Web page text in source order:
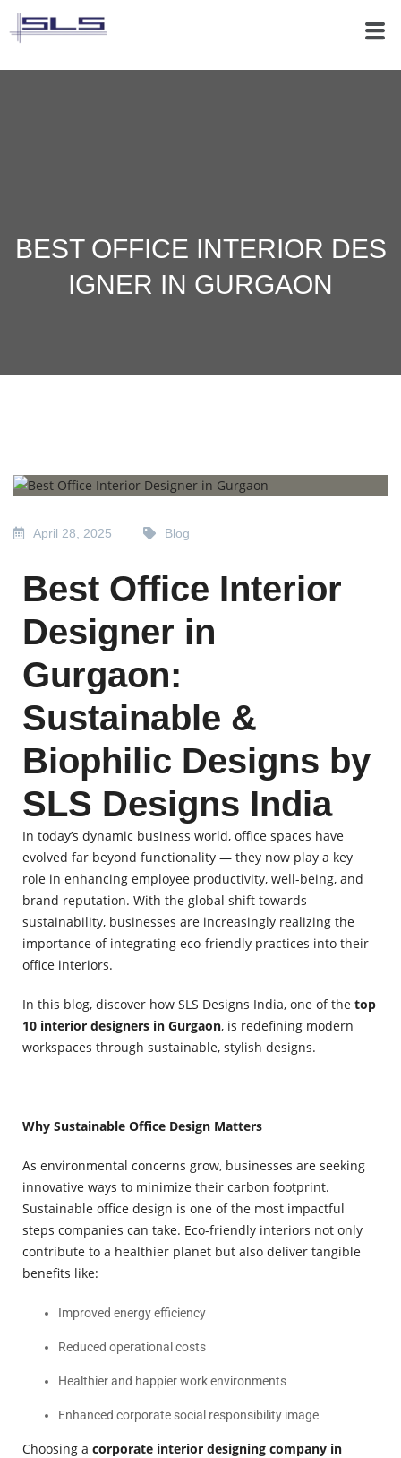
BEST OFFICE INTERIOR DES
IGNER IN GURGAON
April 28, 2025 Blog
Best Office Interior
Designer in
Gurgaon:
Sustainable &
Biophilic Designs by
SLS Designs India
In today’s dynamic business world, office spaces have
evolved far beyond functionality — they now play a key
role in enhancing employee productivity, well-being, and
brand reputation. With the global shift towards
sustainability, businesses are increasingly realizing the
importance of integrating eco-friendly practices into their
office interiors.
In this blog, discover how SLS Designs India, one of the top
10 interior designers in Gurgaon, is redefining modern
workspaces through sustainable, stylish designs.
Why Sustainable Office Design Matters
As environmental concerns grow, businesses are seeking
innovative ways to minimize their carbon footprint.
Sustainable office design is one of the most impactful
steps companies can take. Eco-friendly interiors not only
contribute to a healthier planet but also deliver tangible
benefits like:
Improved energy efficiency
Reduced operational costs
Healthier and happier work environments
Enhanced corporate social responsibility image
Choosing a corporate interior designing company in